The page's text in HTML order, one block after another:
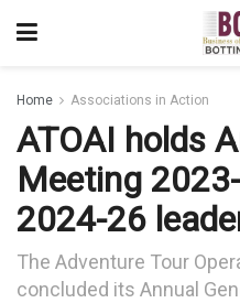
Home Associations in Action
ATOAI holds
Meeting
2024-26
The Adventure Tour
concluded its Annual